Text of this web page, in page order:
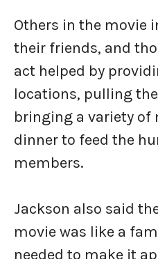
Others in the movie
their friends, and
act helped by
locations, pulling
bringing a variety of
dinner to feed the
members.
Jackson also said
movie was like a
needed to make it